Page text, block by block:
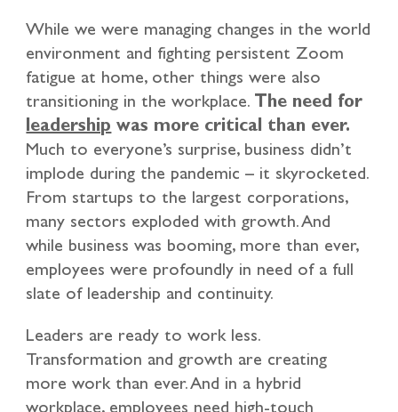
While we were managing changes in the world
environment and fighting persistent Zoom
fatigue at home, other things were also
transitioning in the workplace. The need for
leadership was more critical than ever.
Much to everyone’s surprise, business didn’t
implode during the pandemic – it skyrocketed.
From startups to the largest corporations,
many sectors exploded with growth. And
while business was booming, more than ever,
employees were profoundly in need of a full
slate of leadership and continuity.
Leaders are ready to work less.
Transformation and growth are creating
more work than ever. And in a hybrid
workplace, employees need high-touch